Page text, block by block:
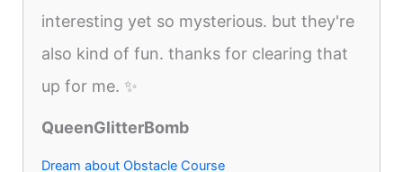
interesting yet so mysterious. but they're
also kind of fun. thanks for clearing that
up for me. ✨
QueenGlitterBomb
Dream about Obstacle Course